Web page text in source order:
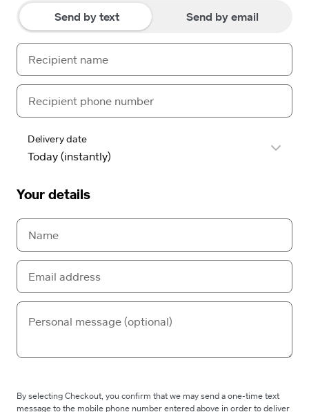
Send by text Send by email
Delivery date
Your details
By selecting Checkout, you confirm that we may send a one-time text
message to the mobile phone number entered above in order to deliver